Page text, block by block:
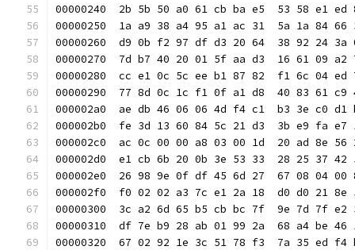
00000240  2b 5b 50 a0 61 cb ba e5  53 58 e1
00000250  1a a9 38 a4 95 a1 ac 31  5a 1a 84
00000260  d9 0b f2 97 df d3 20 64  38 92
00000270  7d b7 40 20 01 5f aa d3  16 61
00000280  cc e1 0c 5c ee b1 87 82  f1 6c
00000290  77 8d 0c 1c f1 0f a1 d8  40 83 61
000002a0  ae db 46 06 06 4d f4 c1  b3 3e c0
000002b0  fe 3d 13 60 84 5c 21 d3  3b e9
000002c0  ac 0c 00 00 a8 03 00 1d  20 ad
000002d0  e1 cb 6b 20 0b 3e 53 33  28 25 37
000002e0  26 98 9e 0f df 45 6d 27  67 08 04
000002f0  f0 02 02 a3 7c e1 2a 18  d0 d0
00000300  3c a2 6d 65 b5 cb bc 7f  9e 7d 7f
00000310  df 7e b9 28 ab 01 99 2a  68 a4
00000320  67 02 92 1e 3c 51 78 f3  7a 35